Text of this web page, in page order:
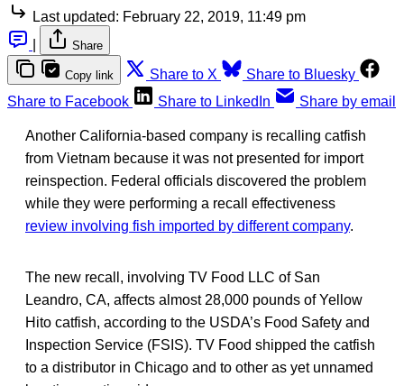
Last updated: February 22, 2019, 11:49 pm
Share
Copy link Share to X
Share to Bluesky
Share to Facebook
Share to LinkedIn Share by email
Another California-based company is recalling catfish
from Vietnam because it was not presented for import
reinspection. Federal officials discovered the problem
while they were performing a recall effectiveness
review involving fish imported by different company.
The new recall, involving TV Food LLC of San
Leandro, CA, affects almost 28,000 pounds of Yellow
Hito catfish, according to the USDA’s Food Safety and
Inspection Service (FSIS). TV Food shipped the catfish
to a distributor in Chicago and to other as yet unnamed